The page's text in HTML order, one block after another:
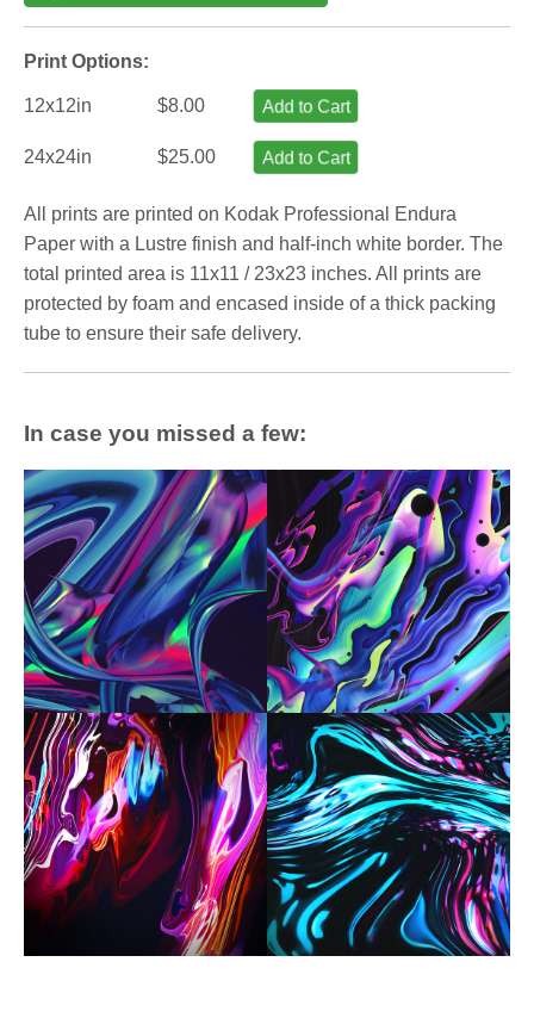
Print Options:
12x12in $8.00 Add to Cart
24x24in $25.00 Add to Cart
All prints are printed on Kodak Professional Endura
Paper with a Lustre finish and half-inch white border. The
total printed area is 11x11 / 23x23 inches. All prints are
protected by foam and encased inside of a thick packing
tube to ensure their safe delivery.
In case you missed a few: